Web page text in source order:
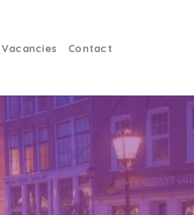
Vacancies Contact